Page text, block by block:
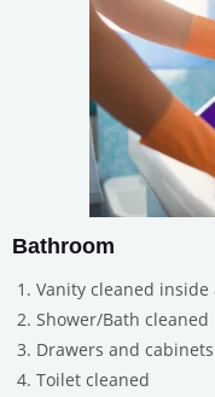
Bathroom
Vanity cleaned
Shower/Bath
Drawers and
Toilet cleaned